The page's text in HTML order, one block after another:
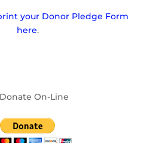
your Donor Pledge Form
here.
On-Line